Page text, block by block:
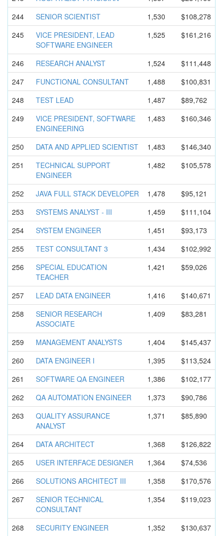
244
SENIOR SCIENTIST 1,530
$108,278
245
VICE PRESIDENT, LEAD
SOFTWARE ENGINEER
1,525 $161,216
246 RESEARCH ANALYST 1,524
$111,448
247
FUNCTIONAL CONSULTANT 1,488
$100,831
248
TEST LEAD 1,487
$89,762
249
VICE PRESIDENT, SOFTWARE
ENGINEERING
1,483 $160,346
250 DATA AND APPLIED SCIENTIST 1,483
$146,340
251
TECHNICAL SUPPORT
ENGINEER
1,482 $105,578
252 JAVA FULL STACK DEVELOPER 1,478
$95,121
253
SYSTEMS ANALYST - III 1,459
$111,104
254
SYSTEM ENGINEER 1,451
$93,173
255
TEST CONSULTANT 3 1,434
$102,992
256
SPECIAL EDUCATION
TEACHER
1,421 $59,026
257 LEAD DATA ENGINEER 1,416
$140,671
258
SENIOR RESEARCH
ASSOCIATE
1,409 $83,281
259 MANAGEMENT ANALYSTS 1,404
$145,437
260
DATA ENGINEER I 1,395
$113,524
261
SOFTWARE QA ENGINEER 1,386
$102,177
262
QA AUTOMATION ENGINEER 1,373
$90,786
263
QUALITY ASSURANCE
ANALYST
1,371 $85,890
264 DATA ARCHITECT 1,368
$126,822
265
USER INTERFACE DESIGNER 1,364
$74,536
266
SOLUTIONS ARCHITECT III 1,358
$170,576
267
SENIOR TECHNICAL
CONSULTANT
1,354 $119,023
268 SECURITY ENGINEER 1,352
$130,637